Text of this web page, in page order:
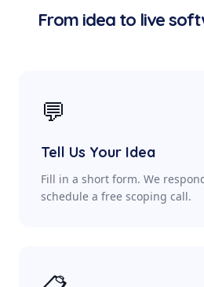
From idea to live
💬
Tell Us Your Idea
Fill in a short form. We
schedule a free scoping call.